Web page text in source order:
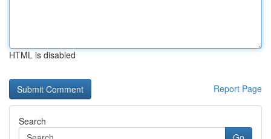
HTML is disabled
Report Page
Search